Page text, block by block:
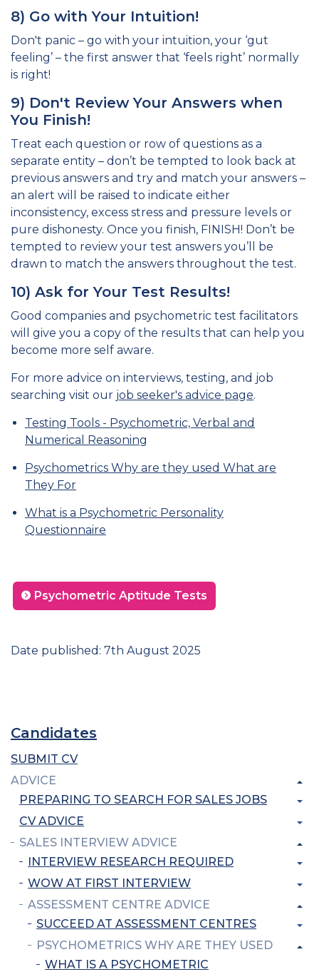
8) Go with Your Intuition!
Don't panic – go with your intuition, your ‘gut
feeling’ – the first answer that ‘feels right’ normally
is right!
9) Don't Review Your Answers when
You Finish!
Treat each question or row of questions as a
separate entity – don’t be tempted to look back at
previous answers and try and match your answers –
an alert will be raised to indicate either
inconsistency, excess stress and pressure levels or
pure dishonesty. Once you finish, FINISH! Don’t be
tempted to review your test answers you’ll be
drawn to match the answers throughout the test.
10) Ask for Your Test Results!
Good companies and psychometric test facilitators
will give you a copy of the results that can help you
become more self aware.
For more advice on interviews, testing, and job
searching visit our job seeker's advice page.
Testing Tools - Psychometric, Verbal and
Numerical Reasoning
Psychometrics Why are they used What are
They For
What is a Psychometric Personality
Questionnaire
Psychometric Aptitude Tests
Date published: 7th August 2025
Candidates
SUBMIT CV
ADVICE
PREPARING TO SEARCH FOR SALES JOBS
CV ADVICE
SALES INTERVIEW ADVICE
INTERVIEW RESEARCH REQUIRED
WOW AT FIRST INTERVIEW
ASSESSMENT CENTRE ADVICE
SUCCEED AT ASSESSMENT CENTRES
PSYCHOMETRICS WHY ARE THEY USED
WHAT IS A PSYCHOMETRIC